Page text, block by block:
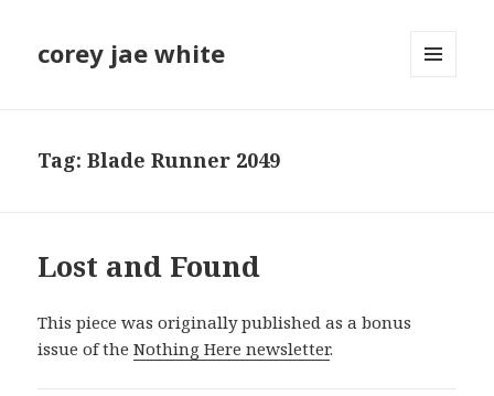
corey jae white
Tag:Blade Runner 2049
Lost and Found
This piece was originally published as a bonus
issue of theNothing Here newsletter.